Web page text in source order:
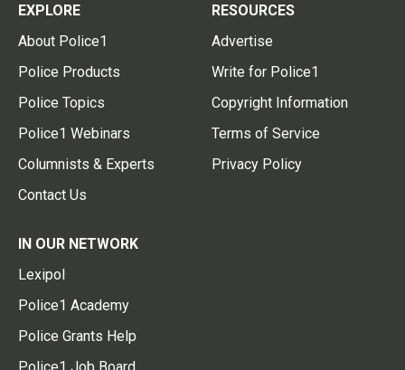
EXPLORE
About Police1
Police Products
Police Topics
Police1 Webinars
Columnists & Experts
Contact Us
RESOURCES
Advertise
Write for Police1
Copyright Information
Terms of Service
Privacy Policy
IN OUR NETWORK
Lexipol
Police1 Academy
Police Grants Help